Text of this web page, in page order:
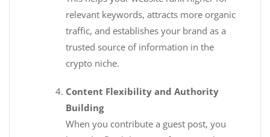
relevant keywords, attracts more organic
traffic, and establishes your brand as a
trusted source of information in the
crypto niche.
Content Flexibility and Authority
Building
When you contribute a guest post, you